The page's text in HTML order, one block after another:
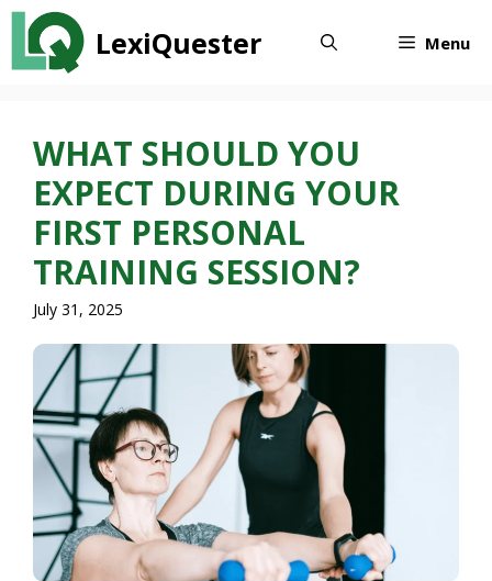
Skip
content
LexiQuester Menu
WHAT SHOULD YOU
EXPECT DURING YOUR
FIRST PERSONAL
TRAINING SESSION?
July 31, 2025